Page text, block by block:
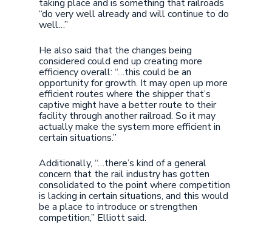
taking place and is something that railroads
“do very well already and will continue to do
well…”
He also said that the changes being
considered could end up creating more
efficiency overall: “…this could be an
opportunity for growth. It may open up more
efficient routes where the shipper that’s
captive might have a better route to their
facility through another railroad. So it may
actually make the system more efficient in
certain situations.”
Additionally, “…there’s kind of a general
concern that the rail industry has gotten
consolidated to the point where competition
is lacking in certain situations, and this would
be a place to introduce or strengthen
competition,” Elliott said.